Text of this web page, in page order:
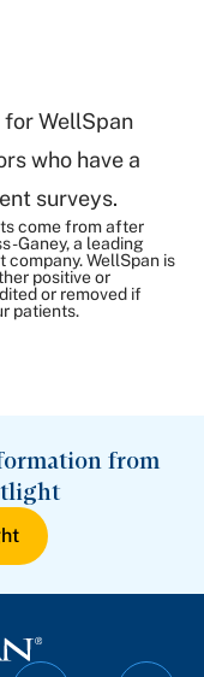
WellSpan
who have a
surveys.
come from after
Ganey, a leading
WellSpan is
positive or
or removed if
patients.
from